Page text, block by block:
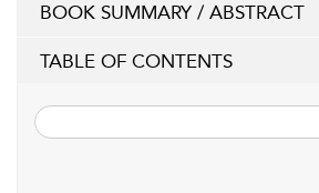
BOOK SUMMARY / ABSTRACT
TABLE OF CONTENTS